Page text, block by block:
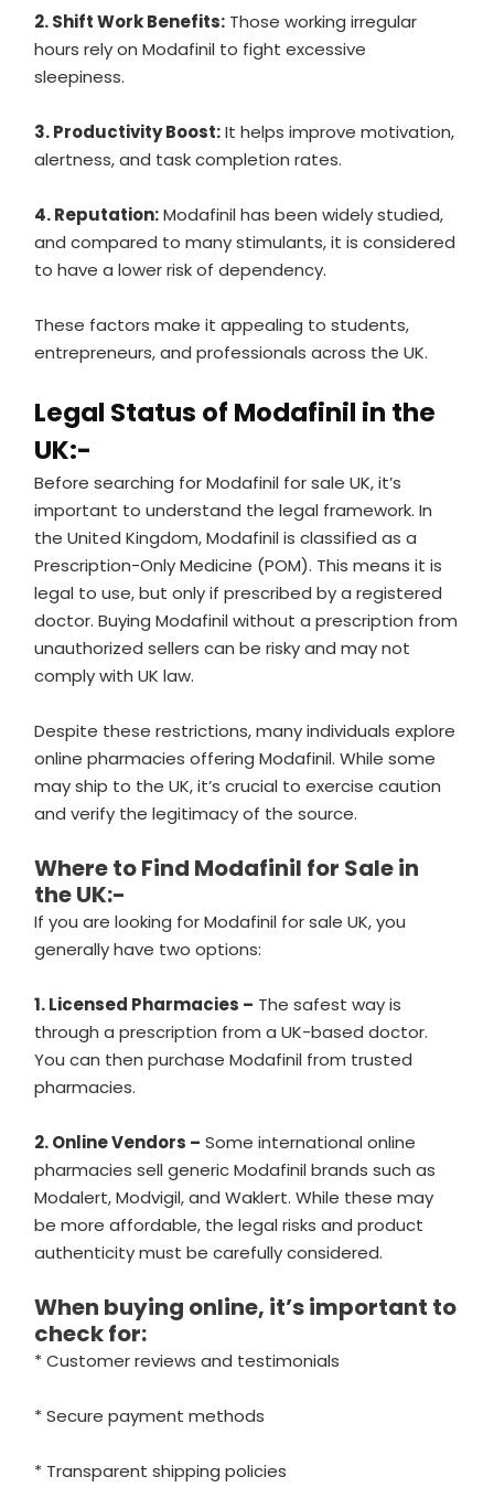
2. Shift Work Benefits: Those working irregular
hours rely on Modafinil to fight excessive
sleepiness.
3. Productivity Boost:It helps improve motivation,
alertness, and task completion rates.
4. Reputation:Modafinil has been widely studied,
and compared to many stimulants, it is considered
to have a lower risk of dependency.
These factors make it appealing to students,
entrepreneurs, and professionals across the UK.
Legal Status of Modafinil in the
UK:-
Before searching for Modafinil for sale UK, it’s
important to understand the legal framework. In
the United Kingdom, Modafinil is classified as a
Prescription-Only Medicine (POM). This means it is
legal to use, but only if prescribed by a registered
doctor. Buying Modafinil without a prescription from
unauthorized sellers can be risky and may not
comply with UK law.
Despite these restrictions, many individuals explore
online pharmacies offering Modafinil. While some
may ship to the UK, it’s crucial to exercise caution
and verify the legitimacy of the source.
Where to Find Modafinil for Sale in
the UK:-
If you are looking for Modafinil for sale UK, you
generally have two options:
1. Licensed Pharmacies – The safest way is
through a prescription from a UK-based doctor.
You can then purchase Modafinil from trusted
pharmacies.
2. Online Vendors – Some international online
pharmacies sell generic Modafinil brands such as
Modalert, Modvigil, and Waklert. While these may
be more affordable, the legal risks and product
authenticity must be carefully considered.
When buying online, it’s important to
check for:
* Customer reviews and testimonials
* Secure payment methods
* Transparent shipping policies